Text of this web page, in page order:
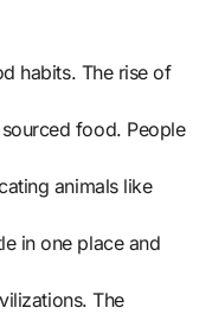
habits. The rise of
food. People
animals like
in one place and
The